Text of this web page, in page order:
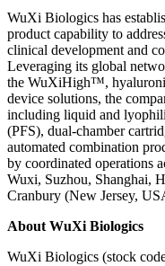
WuXi Biologics has
product capability to
clinical development and
Leveraging its global
the WuXiHigh™,
device solutions, the
including liquid and
(PFS), dual-chamber
automated combination
by coordinated operations
Wuxi, Suzhou, Shanghai,
Cranbury (New Jersey,
About WuXi Biologics
WuXi Biologics (stock